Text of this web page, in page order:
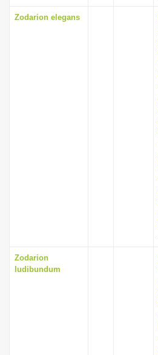
Zodarion elegans
Zodarion
ludibundum